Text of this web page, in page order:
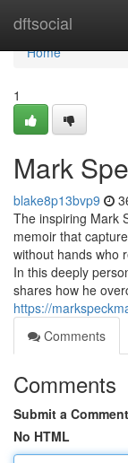
dftsocial
Home
Home
1
Mark
blake8p13bvp9
The inspiring Mark
memoir that
without hands who
In this deeply
shares how he
https://
Comments
Comments
Submit a Comment
No HTML